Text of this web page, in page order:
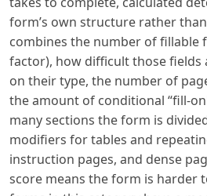
form’s own structure rather
combines the number of fillable
factor), how difficult those fields
on their type, the number of
the amount of conditional “fill-
many sections the form is
modifiers for tables and
instruction pages, and dense
score means the form is harder